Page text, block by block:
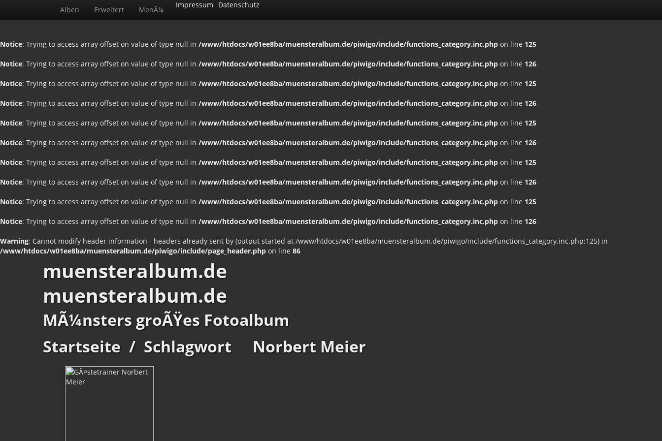
Notice: Trying to access array offset on value of type null in /www/htdocs/w01ee8ba/muensteralbum.de/piwigo/include/functions_category.inc.php on line 125
Notice: Trying to access array offset on value of type null in /www/htdocs/w01ee8ba/muensteralbum.de/piwigo/include/functions_category.inc.php on line 126
Notice: Trying to access array offset on value of type null in /www/htdocs/w01ee8ba/muensteralbum.de/piwigo/include/functions_category.inc.php on line 125
Notice: Trying to access array offset on value of type null in /www/htdocs/w01ee8ba/muensteralbum.de/piwigo/include/functions_category.inc.php on line 126
Notice: Trying to access array offset on value of type null in /www/htdocs/w01ee8ba/muensteralbum.de/piwigo/include/functions_category.inc.php on line 125
Notice: Trying to access array offset on value of type null in /www/htdocs/w01ee8ba/muensteralbum.de/piwigo/include/functions_category.inc.php on line 126
Notice: Trying to access array offset on value of type null in /www/htdocs/w01ee8ba/muensteralbum.de/piwigo/include/functions_category.inc.php on line 125
Notice: Trying to access array offset on value of type null in /www/htdocs/w01ee8ba/muensteralbum.de/piwigo/include/functions_category.inc.php on line 126
Notice: Trying to access array offset on value of type null in /www/htdocs/w01ee8ba/muensteralbum.de/piwigo/include/functions_category.inc.php on line 125
Notice: Trying to access array offset on value of type null in /www/htdocs/w01ee8ba/muensteralbum.de/piwigo/include/functions_category.inc.php on line 126
Warning: Cannot modify header information - headers already sent by (output started at /www/htdocs/w01ee8ba/muensteralbum.de/piwigo/include/functions_category.inc.php:125) in
/www/htdocs/w01ee8ba/muensteralbum.de/piwigo/include/page_header.php on line 86
Alben Erweitert MenÃ¼
Impressum Datenschutz
muensteralbum.de
muensteralbum.de
MÃ¼nsters groÃŸes Fotoalbum
Startseite / Schlagwort Norbert Meier